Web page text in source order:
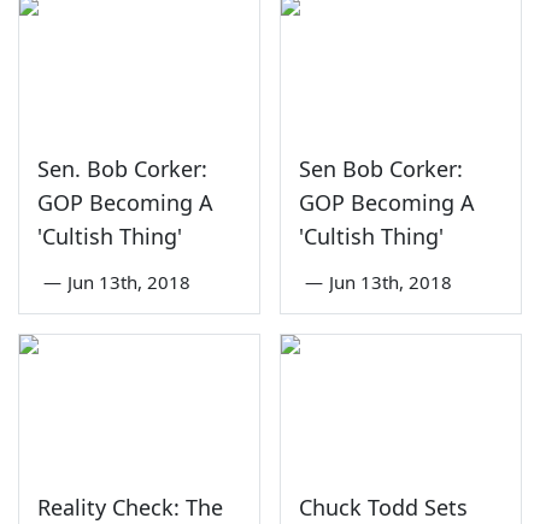
Sen. Bob Corker:
GOP Becoming A
'Cultish Thing'
— Jun 13th, 2018
Sen Bob Corker:
GOP Becoming A
'Cultish Thing'
— Jun 13th, 2018
Reality Check: The
Chuck Todd Sets